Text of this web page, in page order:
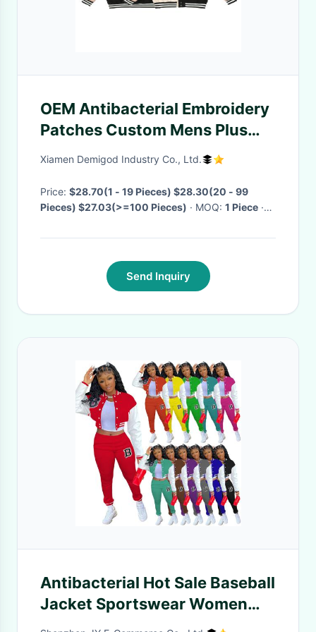
OEM Antibacterial Embroidery
Patches Custom Mens Plus
Size Letterman Jackets
College Jacket For Men
Xiamen Demigod Industry Co., Ltd.
Price: $28.70(1 - 19 Pieces) $28.30(20 - 99
Pieces) $27.03(>=100 Pieces)
· MOQ: 1 Piece ·
Send Inquiry
Antibacterial Hot Sale Baseball
Jacket Sportswear Women
Tracksuit Set 2 Piece Baseball